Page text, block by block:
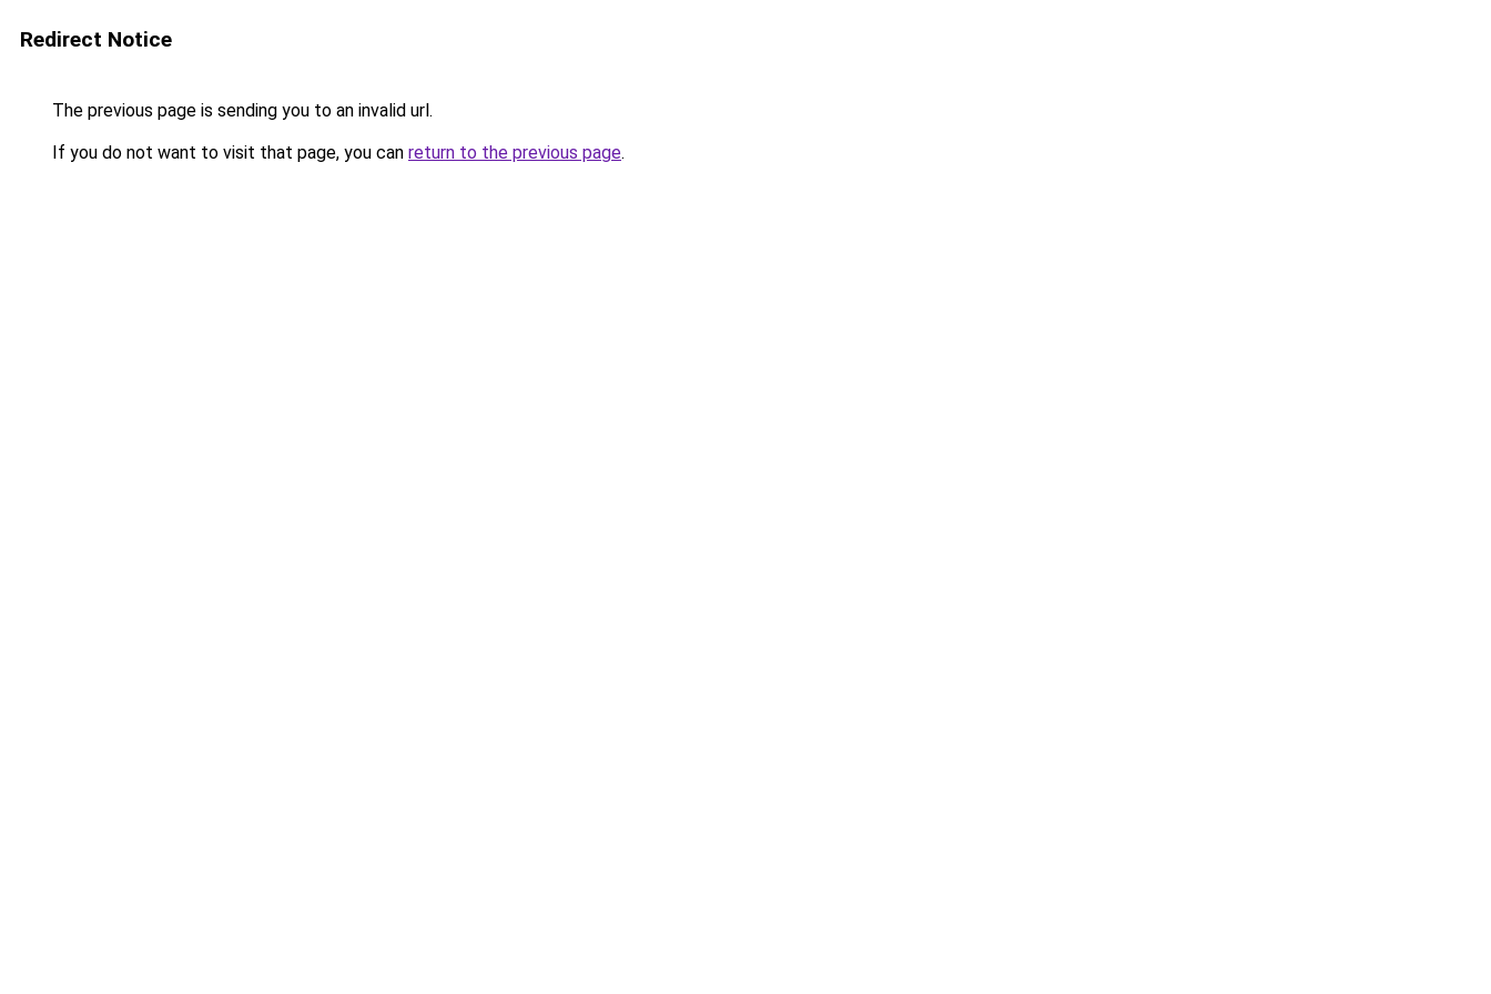
Redirect Notice
The previous page is sending you to an invalid url.
If you do not want to visit that page, you can return to the previous page.